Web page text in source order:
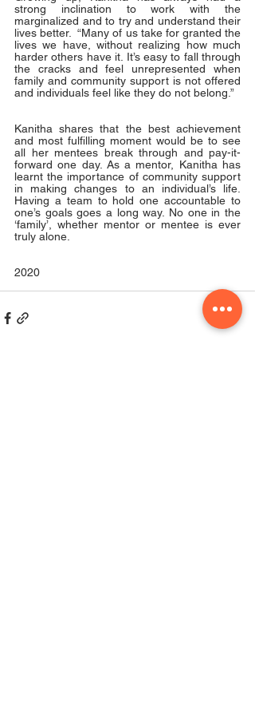
strong inclination to work with the
marginalized and to try and understand their
lives better.  “Many of us take for granted the
lives we have, without realizing how much
harder others have it. It’s easy to fall through
the cracks and feel unrepresented when
family and community support is not offered
and individuals feel like they do not belong.”
Kanitha shares that the best achievement
and most fulfilling moment would be to see
all her mentees break through and pay-it-
forward one day. As a mentor, Kanitha has
learnt the importance of community support
in making changes to an individual’s life.
Having a team to hold one accountable to
one’s goals goes a long way. No one in the
‘family’, whether mentor or mentee is ever
truly alone.
2020